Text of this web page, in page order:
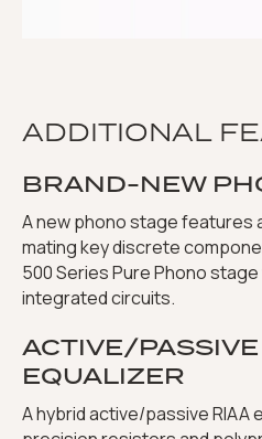
ADDITIONAL
BRAND-NEW
A new phono stage features
mating key discrete
500 Series Pure Phono
integrated circuits.
ACTIVE/
EQUALIZER
A hybrid active/passive RIAA